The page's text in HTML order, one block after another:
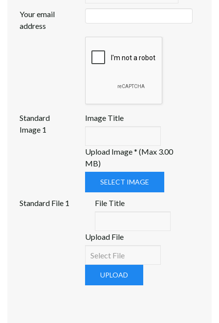
Your email
address
Standard
Image 1
Image Title
Upload Image * (Max 3.00
MB)
SELECT IMAGE
Standard File 1 File Title
Upload File